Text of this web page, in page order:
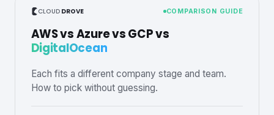
CLOUD DROVE COMPARISON GUIDE
AWS vs Azure vs GCP vs
DigitalOcean
Each fits a different company stage and team.
How to pick without guessing.